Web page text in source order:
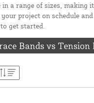
in a range of sizes, making
project on schedule
get started.
Bands vs Tension